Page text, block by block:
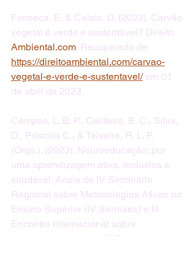
Fonseca, E. & Calais, D. (2023). Carvão
vegetal é verde e sustentável? Direito
Ambiental.com. Recuperado de
https://direitoambiental.com/carvao-
vegetal-e-verde-e-sustentavel/ em 01
de abril de 2023.
Campos, L. B. P., Caldeira, B. C., Silva,
D., Priscilla C., & Teixeira, R. L. P.
(Orgs.). (2023). Neuroeducação: por
uma aprendizagem ativa, inclusiva e
saudável. Anais do IV Seminário
Regional sobre Metodologias Ativas no
Ensino Superior (IV Sermaes) e III
Encontro Internacional sobre
Metodologias Ativas (III Eima). Itabira